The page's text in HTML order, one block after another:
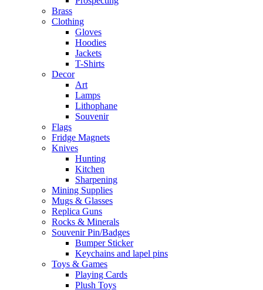
Brass
Clothing
Gloves
Hoodies
Jackets
T-Shirts
Decor
Art
Lamps
Lithophane
Souvenir
Flags
Fridge Magnets
Knives
Hunting
Kitchen
Sharpening
Mining Supplies
Mugs & Glasses
Replica Guns
Rocks & Minerals
Souvenir Pin/Badges
Bumper Sticker
Keychains and lapel pins
Toys & Games
Playing Cards
Plush Toys